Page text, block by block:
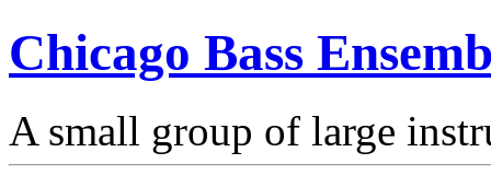
Chicago Bass
A small group of large